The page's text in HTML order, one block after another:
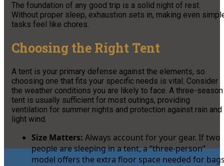
The foundation of any good trip is a solid night of rest.
Without proper sleep, exhaustion sets in, making even
tasks feel like chores.
Choosing the Right Tent
A tent is your primary defense against the elements, so
choosing one that fits your specific needs is vital. Consider
the weather conditions you are likely to face. A three-season
tent is usually sufficient for most outings, providing
ventilation for summer nights and protection against rain and
light wind.
Size Matters: Always account for your gear. If two
people are sleeping in a tent, a “three-person”
model offers the extra floor space needed for